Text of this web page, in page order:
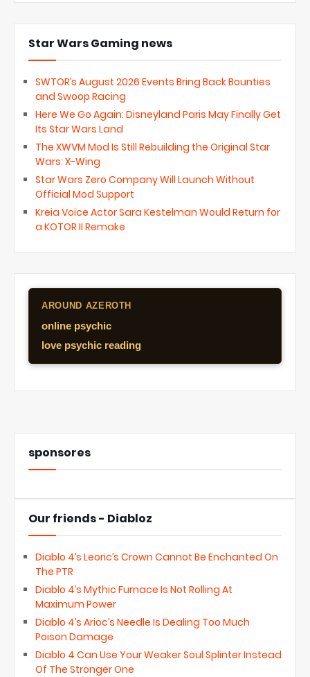
Star Wars Gaming news
SWTOR’s August 2026 Events Bring Back Bounties
and Swoop Racing
Here We Go Again: Disneyland Paris May Finally Get
Its Star Wars Land
The XWVM Mod Is Still Rebuilding the Original Star
Wars: X-Wing
Star Wars Zero Company Will Launch Without
Official Mod Support
Kreia Voice Actor Sara Kestelman Would Return for
a KOTOR II Remake
AROUND AZEROTH
online psychic
love psychic reading
sponsores
Our friends - Diabloz
Diablo 4’s Leoric’s Crown Cannot Be Enchanted On
The PTR
Diablo 4’s Mythic Furnace Is Not Rolling At
Maximum Power
Diablo 4’s Arioc’s Needle Is Dealing Too Much
Poison Damage
Diablo 4 Can Use Your Weaker Soul Splinter Instead
Of The Stronger One